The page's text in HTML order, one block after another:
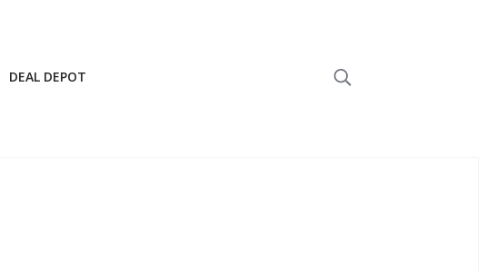
DEAL DEPOT